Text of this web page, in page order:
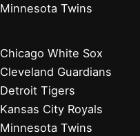
Minnesota Twins
Chicago White Sox
Cleveland Guardians
Detroit Tigers
Kansas City Royals
Minnesota Twins